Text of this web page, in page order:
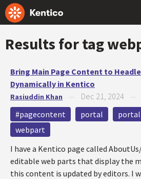
Results for tag
Bring Main Page Content to
Dynamically in Kentico
Rasiuddin Khan Dec 21, 2024
#pagecontent portal portal
webpart
I have a Kentico page called
editable web parts that display the
this content is updated by editors. I